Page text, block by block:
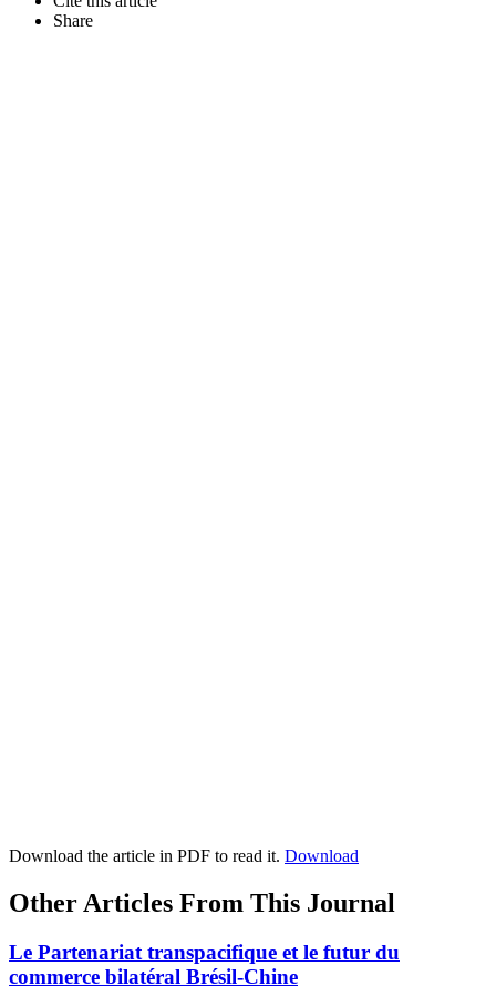
Share
Download the article in PDF to read it. Download
Other Articles From This Journal
Le Partenariat transpacifique et le futur du
commerce bilatéral Brésil-Chine